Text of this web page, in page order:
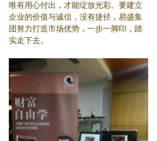
唯有用心付出，才能绽放光彩。要建立
企业的价值与诚信，没有捷径，易盛集
团努力打造市场优势，一步一脚印，踏
实走下去。